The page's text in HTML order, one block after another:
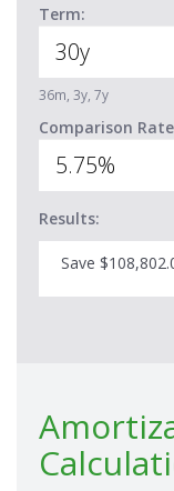
Term:
36m, 3y, 7y
Comparison
Results:
Save